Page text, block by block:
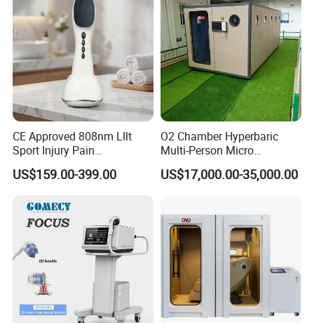
CE Approved 808nm Lllt
Sport Injury Pain
Management Physical
Therapy Soft Laser
Therapy Pain Relief Device
US$159.00-399.00
O2 Chamber Hyperbaric
Multi-Person Micro
Hyperbaric Customizable CE
US$17,000.00-35,000.00